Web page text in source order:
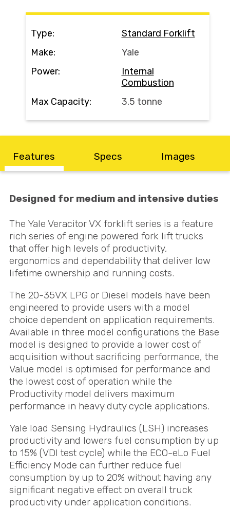
Search
Call Us
Type:
Standard Forklift
Make:
Yale
Power:
Internal
Combustion
Max Capacity:
3.5 tonne
Features Specs Images
Designed for medium and intensive duties
The Yale Veracitor VX forklift series is a feature
rich series of engine powered fork lift trucks
that offer high levels of productivity,
ergonomics and dependability that deliver low
lifetime ownership and running costs.
The 20-35VX LPG or Diesel models have been
engineered to provide users with a model
choice dependent on application requirements.
Available in three model configurations the Base
model is designed to provide a lower cost of
acquisition without sacrificing performance, the
Value model is optimised for performance and
the lowest cost of operation while the
Productivity model delivers maximum
performance in heavy duty cycle applications.
Yale load Sensing Hydraulics (LSH) increases
productivity and lowers fuel consumption by up
to 15% (VDI test cycle) while the ECO-eLo Fuel
Efficiency Mode can further reduce fuel
consumption by up to 20% without having any
significant negative effect on overall truck
productivity under application conditions.